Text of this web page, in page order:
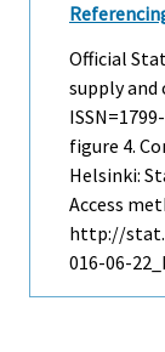
Official
supply
figure 4.
Helsinki:
Access
http://
016-06-